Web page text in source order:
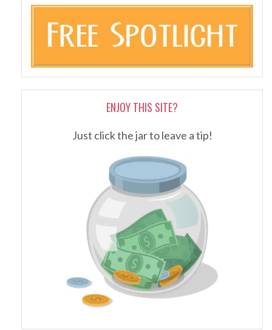
ENJOY THIS SITE?
Just click the jar to leave a tip!